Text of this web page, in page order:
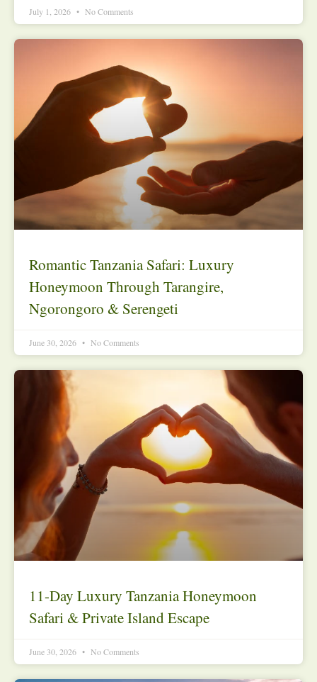
July 1, 2026 No Comments
Romantic Tanzania Safari: Luxury
Honeymoon Through Tarangire,
Ngorongoro & Serengeti
June 30, 2026 No Comments
11-Day Luxury Tanzania Honeymoon
Safari & Private Island Escape
June 30, 2026 No Comments